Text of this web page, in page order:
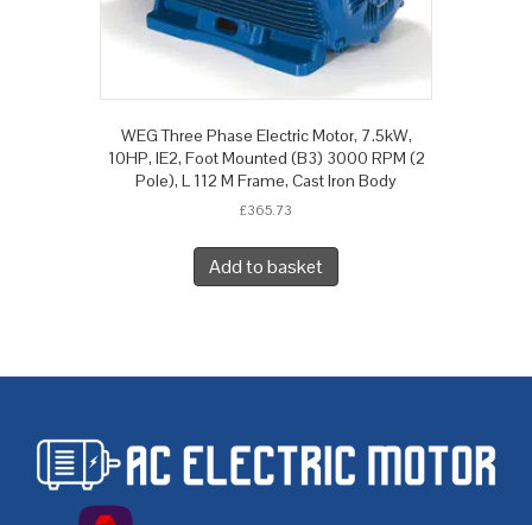
WEG Three Phase Electric Motor, 7.5kW,
10HP, IE2, Foot Mounted (B3) 3000 RPM (2
Pole), L 112 M Frame, Cast Iron Body
£365.73
Add to basket